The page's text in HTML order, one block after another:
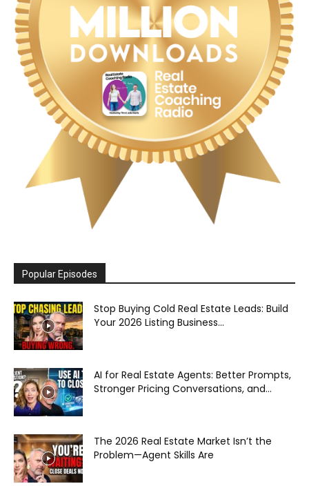
Popular Episodes
Stop Buying Cold Real Estate Leads: Build
Your 2026 Listing Business...
AI for Real Estate Agents: Better Prompts,
Stronger Pricing Conversations, and...
The 2026 Real Estate Market Isn’t the
Problem—Agent Skills Are